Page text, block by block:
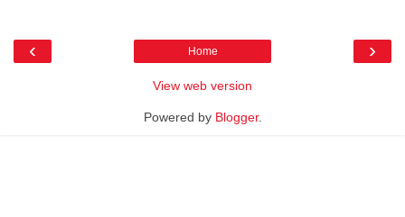
‹ ›
Home
View web version
Powered by Blogger.